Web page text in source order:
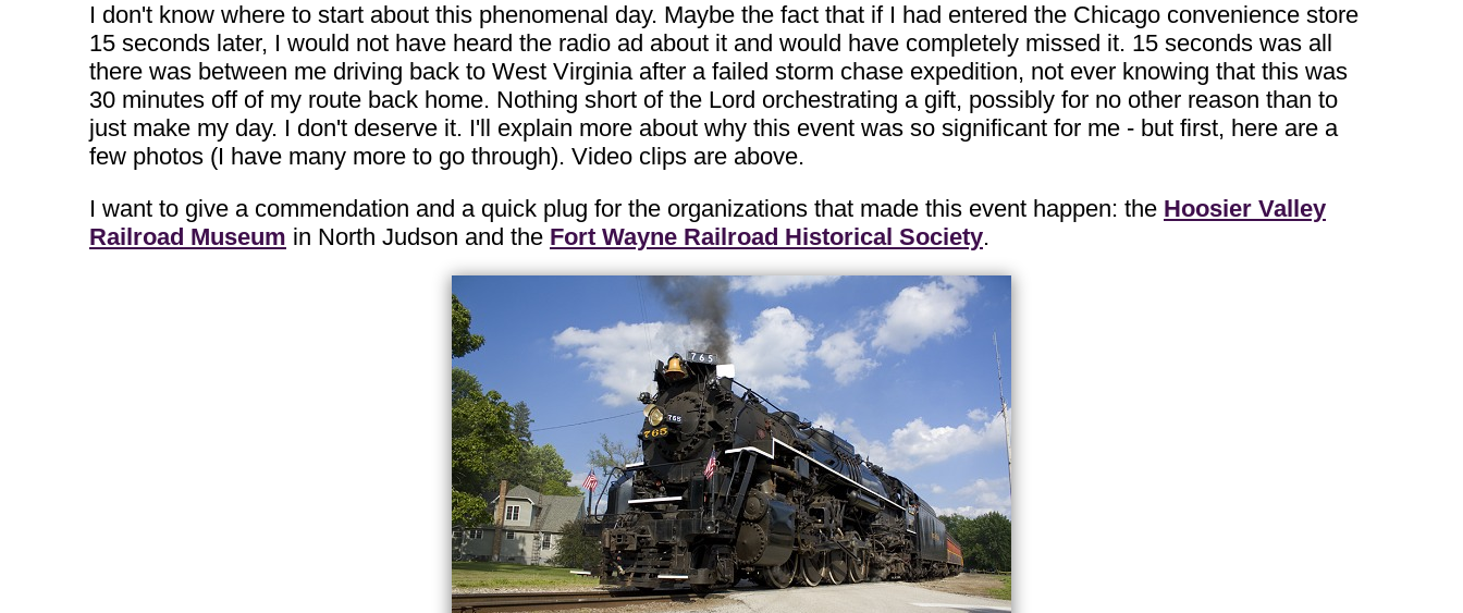
I don't know where to start about this phenomenal day. Maybe the fact that if I had entered the Chicago convenience store
15 seconds later, I would not have heard the radio ad about it and would have completely missed it. 15 seconds was all
there was between me driving back to West Virginia after a failed storm chase expedition, not ever knowing that this was
30 minutes off of my route back home. Nothing short of the Lord orchestrating a gift, possibly for no other reason than to
just make my day. I don't deserve it. I'll explain more about why this event was so significant for me - but first, here are a
few photos (I have many more to go through). Video clips are above.
I want to give a commendation and a quick plug for the organizations that made this event happen: the Hoosier Valley
Railroad Museum in North Judson and the Fort Wayne Railroad Historical Society.